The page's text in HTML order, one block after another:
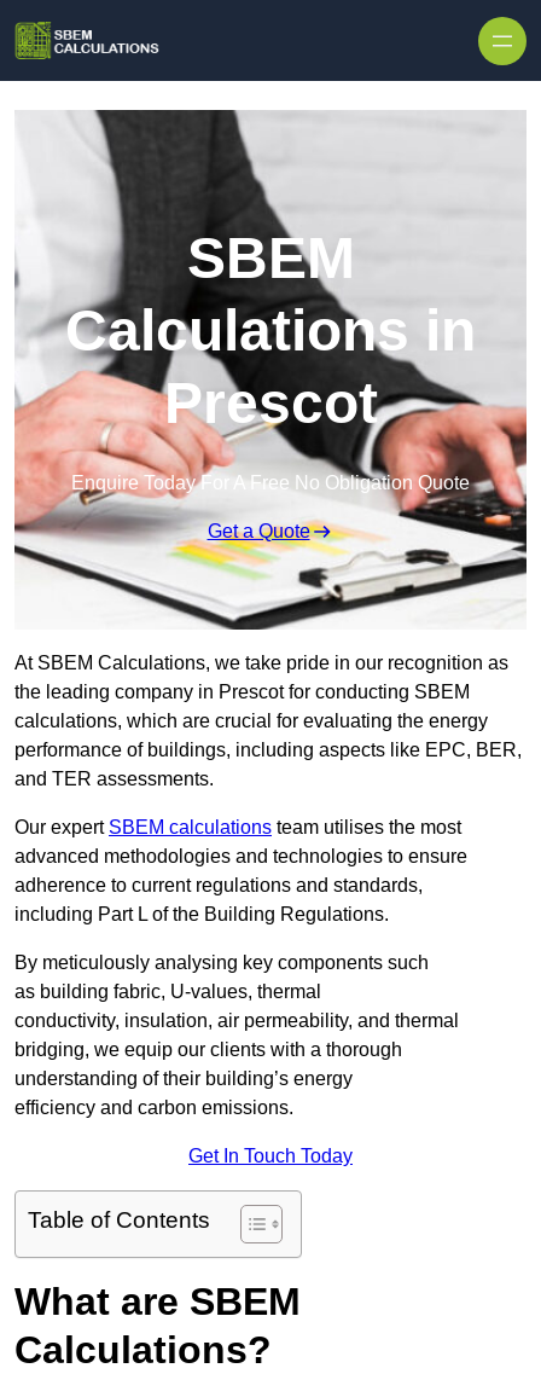
SBEM
Calculations in
Prescot
Enquire Today For A Free No Obligation Quote
Get a Quote
At SBEM Calculations, we take pride in our recognition as
the leading company in Prescot for conducting SBEM
calculations, which are crucial for evaluating the energy
performance of buildings, including aspects like EPC, BER,
and TER assessments.
Our expert SBEM calculations team utilises the most
advanced methodologies and technologies to ensure
adherence to current regulations and standards,
including Part L of the Building Regulations.
By meticulously analysing key components such
as building fabric, U-values, thermal
conductivity, insulation, air permeability, and thermal
bridging, we equip our clients with a thorough
understanding of their building’s energy
efficiency and carbon emissions.
Get In Touch Today
Table of Contents
What are SBEM
Calculations?